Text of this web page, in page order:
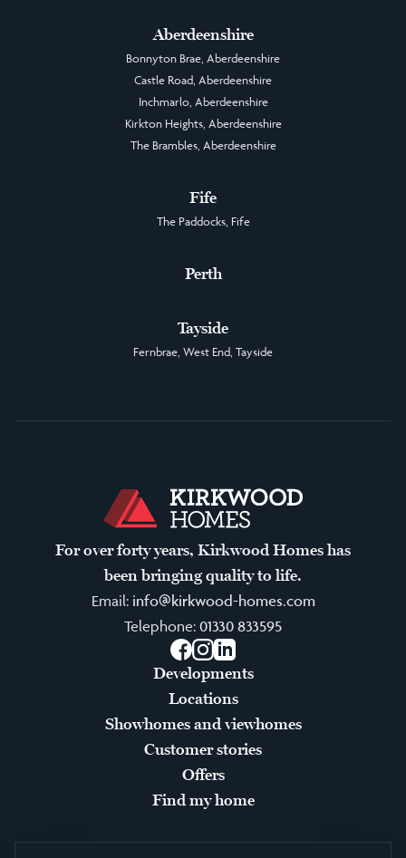
Aberdeenshire
Bonnyton Brae, Aberdeenshire
Castle Road, Aberdeenshire
Inchmarlo, Aberdeenshire
Kirkton Heights, Aberdeenshire
The Brambles, Aberdeenshire
Fife
The Paddocks, Fife
Perth
Tayside
Fernbrae, West End, Tayside
For over forty years, Kirkwood Homes has
been bringing quality to life.
Email: info@kirkwood-homes.com
Telephone: 01330 833595
Facebook
Instagram
LinkedIn
Developments
Locations
Showhomes and viewhomes
Customer stories
Offers
Find my home